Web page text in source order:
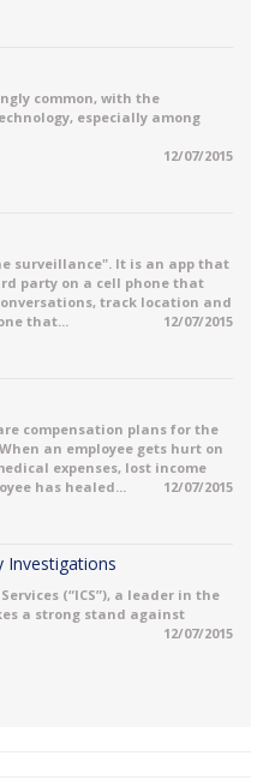
common, with the
especially among
12/07/2015
surveillance". It is an app that
party on a cell phone that
track location and
that...
12/07/2015
compensation plans for the
an employee gets hurt on
expenses, lost income
has healed...
12/07/2015
Investigations
(“ICS”), a leader in the
a strong stand against
12/07/2015